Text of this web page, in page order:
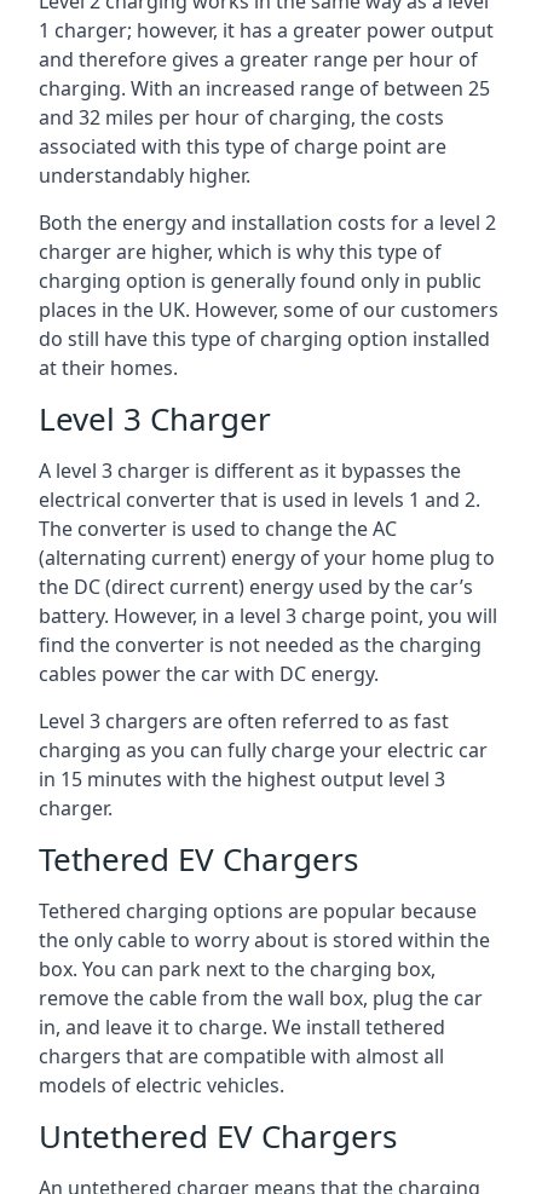
1 charger; however, it has a greater power output
and therefore gives a greater range per hour of
charging. With an increased range of between 25
and 32 miles per hour of charging, the costs
associated with this type of charge point are
understandably higher.
Both the energy and installation costs for a level 2
charger are higher, which is why this type of
charging option is generally found only in public
places in the UK. However, some of our customers
do still have this type of charging option installed
at their homes.
Level 3 Charger
A level 3 charger is different as it bypasses the
electrical converter that is used in levels 1 and 2.
The converter is used to change the AC
(alternating current) energy of your home plug to
the DC (direct current) energy used by the car’s
battery. However, in a level 3 charge point, you will
find the converter is not needed as the charging
cables power the car with DC energy.
Level 3 chargers are often referred to as fast
charging as you can fully charge your electric car
in 15 minutes with the highest output level 3
charger.
Tethered EV Chargers
Tethered charging options are popular because
the only cable to worry about is stored within the
box. You can park next to the charging box,
remove the cable from the wall box, plug the car
in, and leave it to charge. We install tethered
chargers that are compatible with almost all
models of electric vehicles.
Untethered EV Chargers
An untethered charger means that the charging